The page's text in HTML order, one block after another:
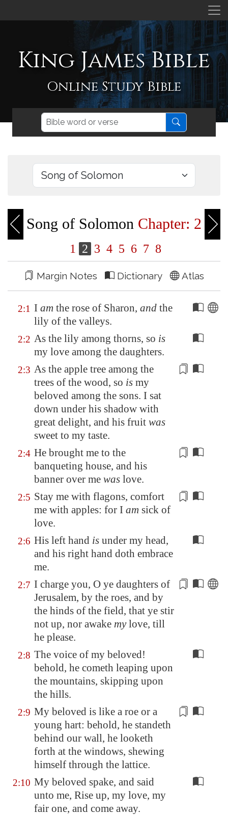
King James Bible
Online Study Bible
Song of Solomon Chapter: 2
1 2 3 4 5 6 7 8
Margin Notes Dictionary Atlas
2:1 I am the rose of Sharon, and the
lily of the valleys.
2:2 As the lily among thorns, so is
my love among the daughters.
2:3 As the apple tree among the
trees of the wood, so is my
beloved among the sons. I sat
down under his shadow with
great delight, and his fruit was
sweet to my taste.
2:4 He brought me to the
banqueting house, and his
banner over me was love.
2:5 Stay me with flagons, comfort
me with apples: for I am sick of
love.
2:6 His left hand is under my head,
and his right hand doth embrace
me.
2:7 I charge you, O ye daughters of
Jerusalem, by the roes, and by
the hinds of the field, that ye stir
not up, nor awake mylove, till
he please.
2:8 The voice of my beloved!
behold, he cometh leaping upon
the mountains, skipping upon
the hills.
2:9 My beloved is like a roe or a
young hart: behold, he standeth
behind our wall, he looketh
forth at the windows, shewing
himself through the lattice.
2:10 My beloved spake, and said
unto me, Rise up, my love, my
fair one, and come away.